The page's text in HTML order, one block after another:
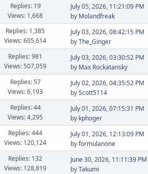
Replies: 19
Views: 1,668
July 05, 2026, 11:21:09 PM
by Molandfreak
Replies: 1,385
Views: 605,614
July 03, 2026, 08:42:15 PM
byThe_Ginger
Replies: 981
Views: 507,059
July 03, 2026, 03:30:52 PM
by Max Rockatansky
Replies: 57
Views: 6,193
July 02, 2026, 04:35:52 PM
byScott5114
Replies: 44
Views: 4,295
July 01, 2026, 07:15:31 PM
by kphoger
Replies: 444
Views: 120,124
July 01, 2026, 12:13:09 PM
byformulanone
Replies: 132
Views: 128,819
June 30, 2026, 11:11:39 PM
byTakumi